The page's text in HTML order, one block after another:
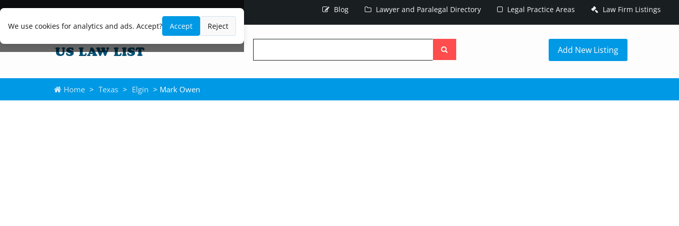
We use cookies for analytics and ads. Accept? Accept Reject
Blog Lawyer and Paralegal Directory Legal Practice Areas Law Firm Listings
the
Add New Listing
Home > Texas > Elgin > Mark Owen